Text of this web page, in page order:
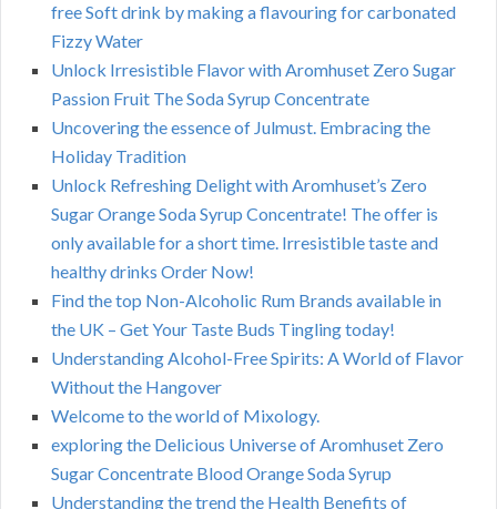
free Soft drink by making a flavouring for carbonated
Fizzy Water
Unlock Irresistible Flavor with Aromhuset Zero Sugar
Passion Fruit The Soda Syrup Concentrate
Uncovering the essence of Julmust. Embracing the
Holiday Tradition
Unlock Refreshing Delight with Aromhuset’s Zero
Sugar Orange Soda Syrup Concentrate! The offer is
only available for a short time. Irresistible taste and
healthy drinks Order Now!
Find the top Non-Alcoholic Rum Brands available in
the UK – Get Your Taste Buds Tingling today!
Understanding Alcohol-Free Spirits: A World of Flavor
Without the Hangover
Welcome to the world of Mixology.
exploring the Delicious Universe of Aromhuset Zero
Sugar Concentrate Blood Orange Soda Syrup
Understanding the trend the Health Benefits of